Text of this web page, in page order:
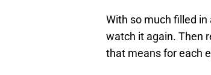
With so much filled
watch it again. Then
that means for each